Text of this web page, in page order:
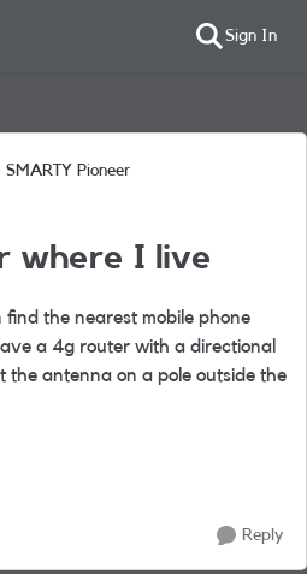
Sign In
SMARTY Pioneer
where I live
the nearest mobile phone
a 4g router with a directional
the antenna on a pole outside the
Reply